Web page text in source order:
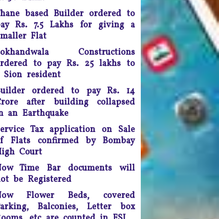
Any unmarried couple who
as husband and wife are
be presumed legally married
in such cases, the woman
would be legally eligible to
inherit the property of her
after his death, said a
by the Supreme Court of
India.
fee must be refunded in
case of compromise - The
and Haryana High Court
ruled saving the litigants
money
Maharashtra Co-operative
Act 1960 has been
amended extensively by The
Maharashtra Co-operative
Amendment Act 2013
on Dt. 13th August 2013
based Builder ordered to
Rs. 7.5 Lakhs for giving a
Flat
Constructions
to pay Rs. 25 lakhs to
Sion resident
ordered to pay Rs. 14
after building collapsed
an Earthquake
Tax application on Sale
Flats confirmed by Bombay
Court
Time Bar documents will
be Registered
Flower Beds, covered
Balconies, Letter box